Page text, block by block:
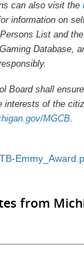
can also visit the
information on
List and
Database,
Board shall
interests of the
MGCB
from